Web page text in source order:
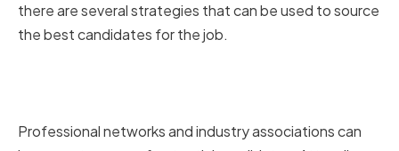
there are several strategies that can be used to source
the best candidates for the job.
Professional networks and industry associations can